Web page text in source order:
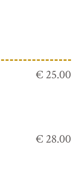
€ 25.00
€ 28.00